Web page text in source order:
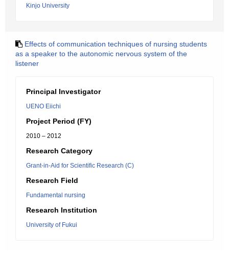
Kinjo University
Effects of communication techniques of nursing students
as a speaker to the autonomic nervous system of the
listener
Principal Investigator
UENO Eiichi
Project Period (FY)
2010 – 2012
Research Category
Grant-in-Aid for Scientific Research (C)
Research Field
Fundamental nursing
Research Institution
University of Fukui